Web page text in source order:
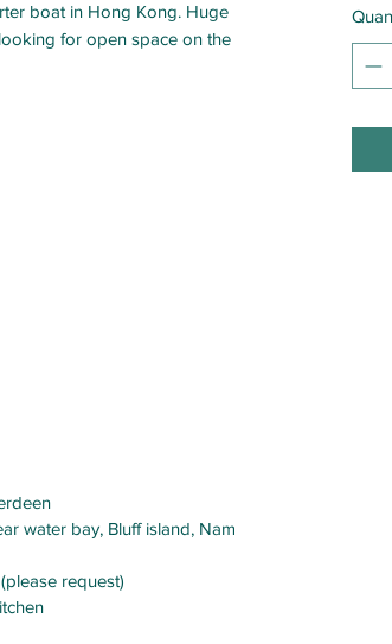
boat in Hong Kong. Huge
for open space on the
water bay, Bluff island, Nam
request)